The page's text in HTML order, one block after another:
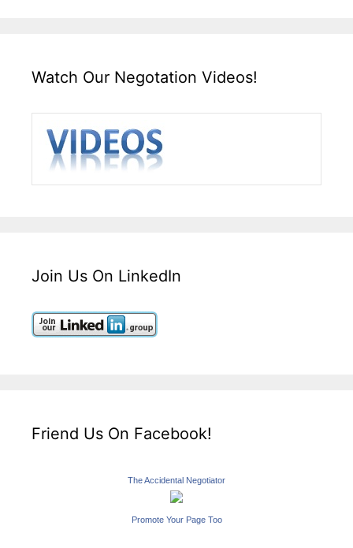
Watch Our Negotation Videos!
Join Us On LinkedIn
Friend Us On Facebook!
The Accidental Negotiator
Promote Your Page Too